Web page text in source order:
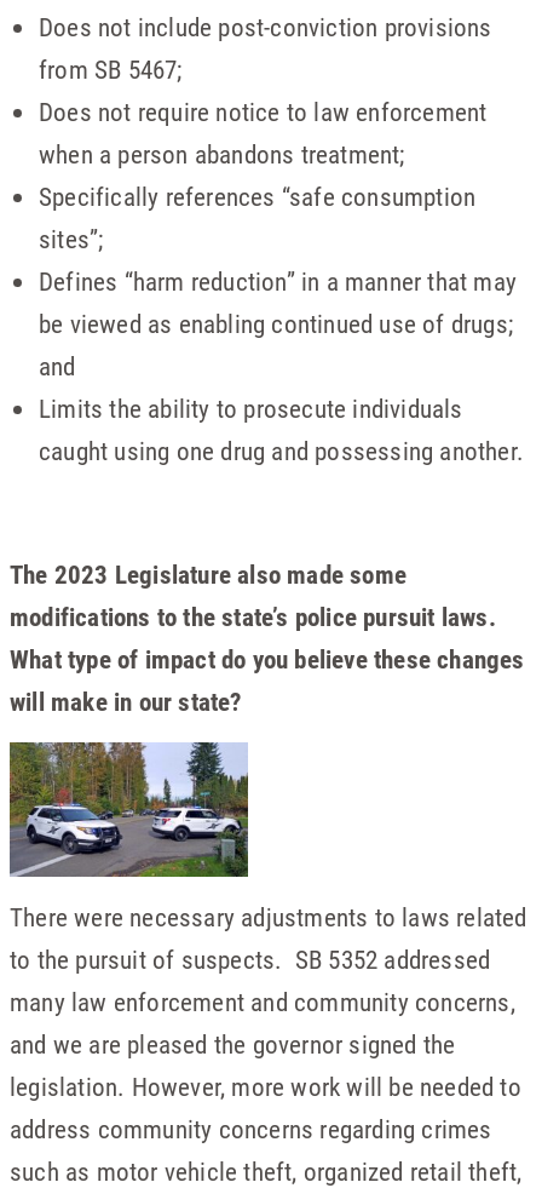
Does not include post-conviction provisions
from SB 5467;
Does not require notice to law enforcement
when a person abandons treatment;
Specifically references “safe consumption
sites”;
Defines “harm reduction” in a manner that may
be viewed as enabling continued use of drugs;
and
Limits the ability to prosecute individuals
caught using one drug and possessing another.
The 2023 Legislature also made some
modifications to the state’s police pursuit laws.
What type of impact do you believe these changes
will make in our state?
There were necessary adjustments to laws related
to the pursuit of suspects. SB 5352 addressed
many law enforcement and community concerns,
and we are pleased the governor signed the
legislation. However, more work will be needed to
address community concerns regarding crimes
such as motor vehicle theft, organized retail theft,